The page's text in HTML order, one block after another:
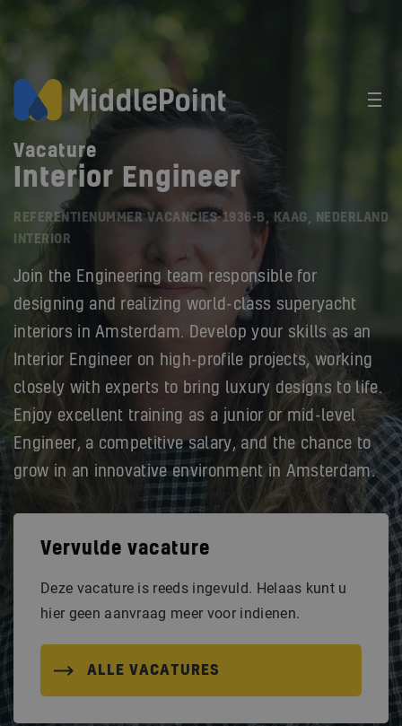
Vacature
Interior Engineer
REFERENTIENUMMER VACANCIES-1936-B, KAAG, NEDERLAND
INTERIOR
Join the Engineering team responsible for
designing and realizing world-class superyacht
interiors in Amsterdam. Develop your skills as an
Interior Engineer on high-profile projects, working
closely with experts to bring luxury designs to life.
Enjoy excellent training as a junior or mid-level
Engineer, a competitive salary, and the chance to
grow in an innovative environment in Amsterdam.
Vervulde vacature
Deze vacature is reeds ingevuld. Helaas kunt u
hier geen aanvraag meer voor indienen.
ALLE VACATURES